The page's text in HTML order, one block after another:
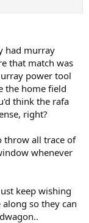
had murray
that match was
power tool
the home field
think the rafa
right?
throw all trace of
whenever
keep wishing
so they can